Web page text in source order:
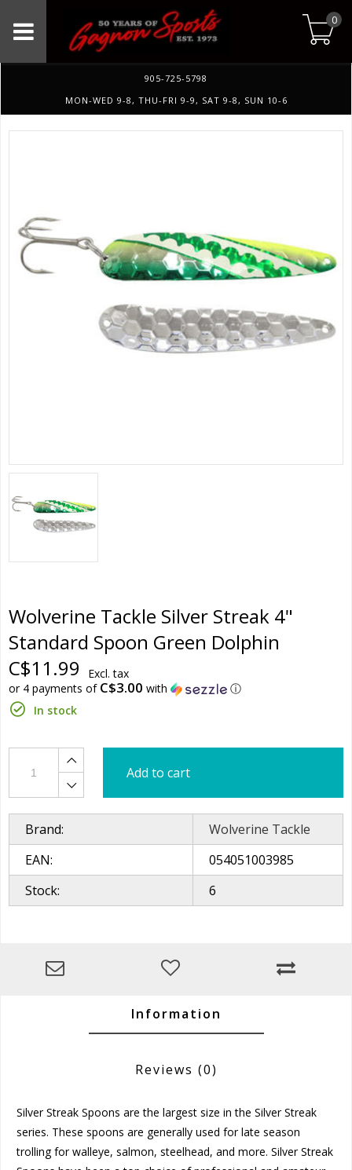
0
905-725-5798
MON-WED 9-8, THU-FRI 9-9, SAT 9-8, SUN 10-6
Wolverine Tackle Silver Streak 4"
Standard Spoon Green Dolphin
C$11.99
Excl. tax
or 4 payments of C$3.00 with
ⓘ
In stock
Add to cart
Brand:
Wolverine Tackle
EAN:
054051003985
Stock:
6
Information
Reviews (0)
Silver Streak Spoons are the largest size in the Silver Streak
series. These spoons are generally used for late season
trolling for walleye, salmon, steelhead, and more. Silver Streak